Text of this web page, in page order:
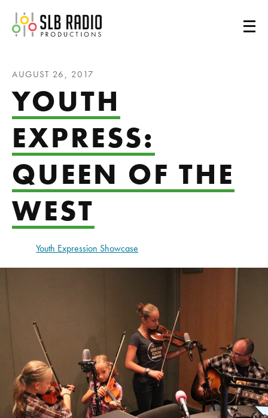
SLB Radio
AUGUST 26, 2017
YOUTH
EXPRESS:
QUEEN OF THE
WEST
Youth Expression Showcase